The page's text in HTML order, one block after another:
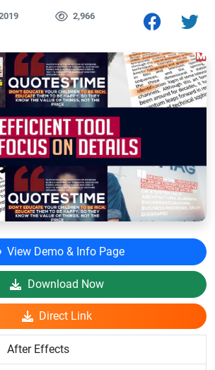
2,966
View Demo & Info Page
Download Now
Direct Link
After Effects